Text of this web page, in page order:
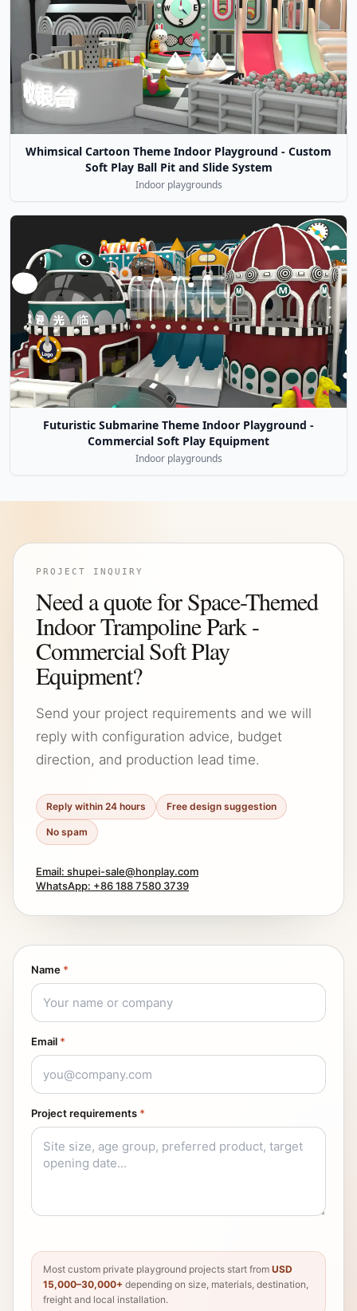
Whimsical Cartoon Theme Indoor Playground - Custom
Soft Play Ball Pit and Slide System
Indoor playgrounds
Futuristic Submarine Theme Indoor Playground -
Commercial Soft Play Equipment
Indoor playgrounds
PROJECT INQUIRY
Need a quote for Space-Themed
Indoor Trampoline Park -
Commercial Soft Play
Equipment?
Send your project requirements and we will
reply with configuration advice, budget
direction, and production lead time.
Reply within 24 hours Free design suggestion
No spam
Email: shupei-sale@honplay.com
WhatsApp: +86 188 7580 3739
Name *
Email *
Project requirements *
Most custom private playground projects start from USD
15,000–30,000+ depending on size, materials, destination,
freight and local installation.